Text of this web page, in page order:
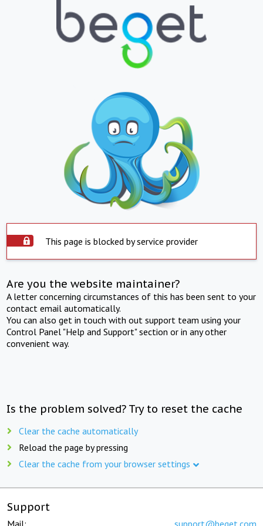
This page is blocked by service provider
Are you the website maintainer?
A letter concerning circumstances of this has been sent to your
contact email automatically.
You can also get in touch with out support team using your
Control Panel "Help and Support" section or in any other
convenient way.
Is the problem solved? Try to reset the cache
Clear the cache automatically
Reload the page by pressing
Clear the cache from your browser settings
Support
Mail: support@beget.com